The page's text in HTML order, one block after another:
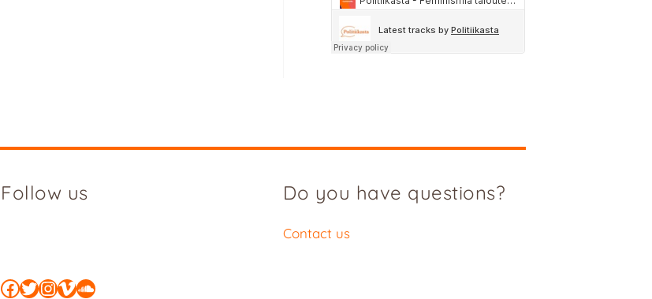
Follow us
Facebook
Twitter
Instagram
Vimeo
SoundCloud
Do you have questions?
Contact us